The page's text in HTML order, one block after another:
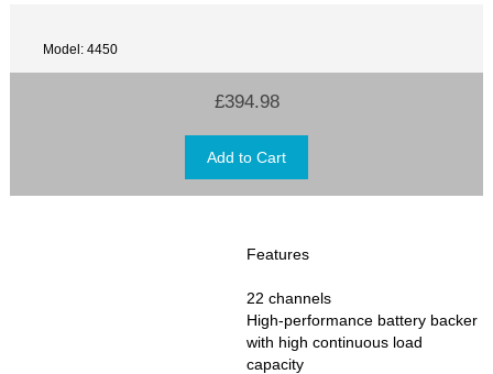
Model: 4450
£394.98
Features
22 channels
High-performance battery backer
with high continuous load
capacity